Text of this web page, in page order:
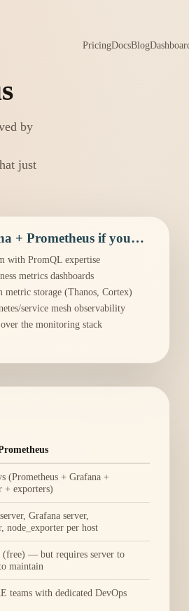
PricingDocsBlog
by
just
+ Prometheus if you…
with PromQL expertise
metrics dashboards
metric storage (Thanos, Cortex)
service mesh observability
the monitoring stack
(Prometheus + Grafana +
+ exporters)
Grafana server,
node_exporter per host
(free) — but requires server to
maintain
teams with dedicated DevOps